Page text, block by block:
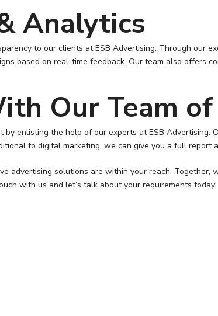
Analytics
to our clients at ESB Advertising. Through our
based on real-time feedback. Our team also offers
Our Team
enlisting the help of our experts at ESB
to digital marketing, we can give you a full report
advertising solutions are within your reach.
with us and let’s talk about your requirements today!